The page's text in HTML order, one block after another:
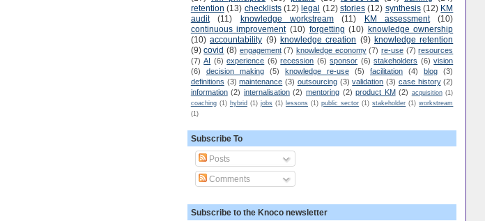
retention (13) checklists (12) legal (12) stories (12) synthesis (12) KM
audit
(11) knowledge workstream (11) KM assessment
(10)
continuous improvement (10) forgetting (10) knowledge ownership
(10) accountability (9) knowledge creation (9) knowledge retention
(9) covid (8) engagement (7) knowledge economy (7) re-use (7) resources
(7) AI (6) experience (6) recession (6) sponsor (6) stakeholders (6) vision
(6)
decision making (5) knowledge re-use (5) facilitation (4) blog
(3)
definitions (3) maintenance (3) outsourcing (3) validation (3) case history (2)
information (2) internalisation (2) mentoring (2) product KM (2) acquisition (1)
coaching (1) hybrid (1) jobs (1) lessons (1) public sector (1) stakeholder (1) workstream
(1)
Subscribe To
Posts
Comments
Subscribe to the Knoco newsletter